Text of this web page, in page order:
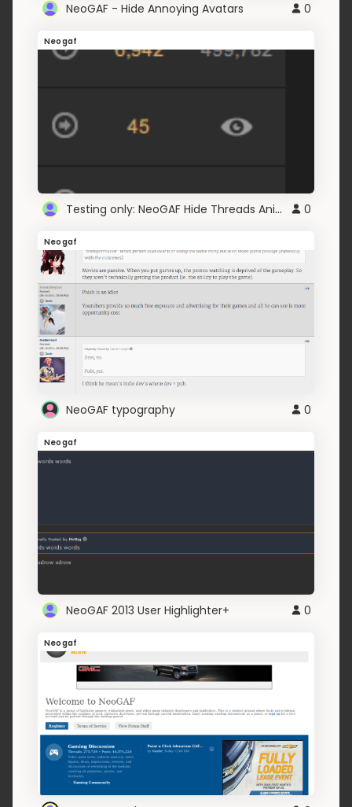
NeoGAF - Hide Annoying Avatars 0
Neogaf
Testing only: NeoGAF Hide Threads Animations 0
Neogaf
NeoGAF typography 0
Neogaf
NeoGAF 2013 User Highlighter+ 0
Neogaf